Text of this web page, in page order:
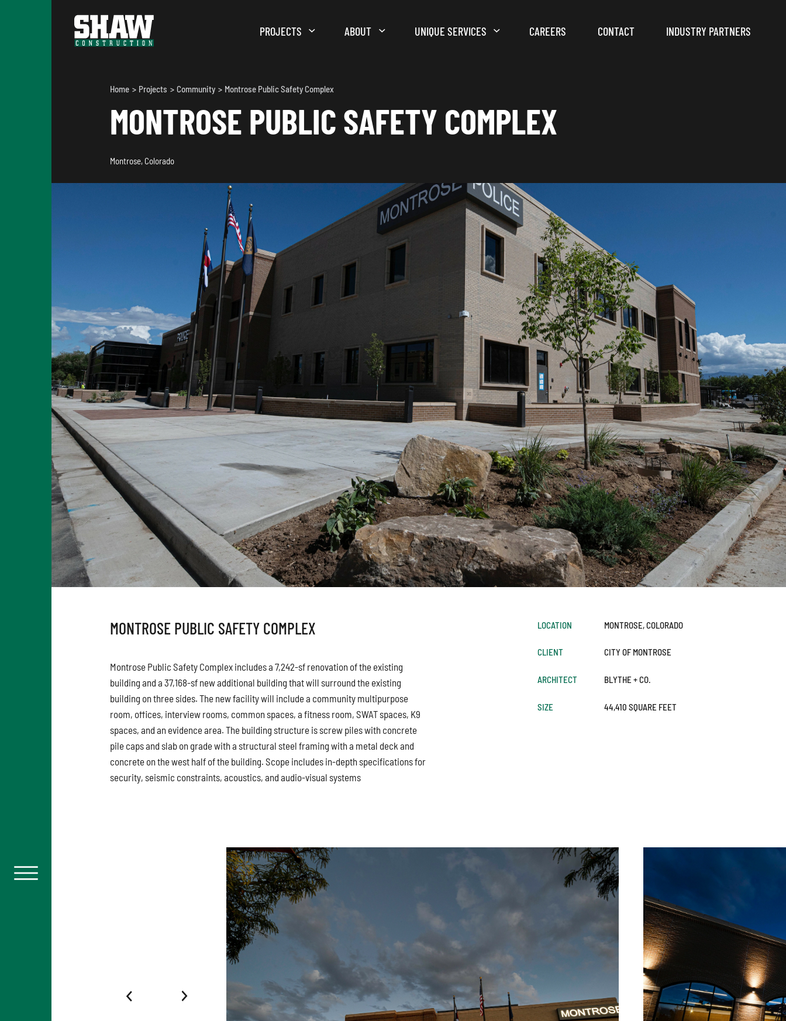
PROJECTS ABOUT UNIQUE SERVICES CAREERS CONTACT INDUSTRY PARTNERS
Home Projects Community Montrose Public Safety Complex
MONTROSE PUBLIC SAFETY COMPLEX
Montrose, Colorado
MONTROSE PUBLIC SAFETY COMPLEX
Montrose Public Safety Complex includes a 7,242-sf renovation of the existing
building and a 37,168-sf new additional building that will surround the existing
building on three sides. The new facility will include a community multipurpose
room, offices, interview rooms, common spaces, a fitness room, SWAT spaces, K9
spaces, and an evidence area. The building structure is screw piles with concrete
pile caps and slab on grade with a structural steel framing with a metal deck and
concrete on the west half of the building. Scope includes in-depth specifications for
security, seismic constraints, acoustics, and audio-visual systems
LOCATION MONTROSE, COLORADO
CLIENT CITY OF MONTROSE
ARCHITECT BLYTHE + CO.
SIZE 44,410 SQUARE FEET